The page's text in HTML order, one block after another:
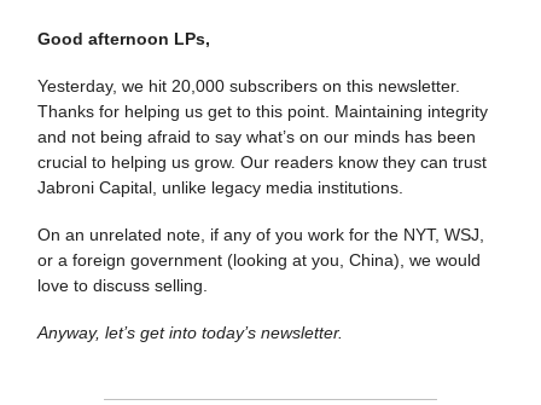
Good afternoon LPs,
Yesterday, we hit 20,000 subscribers on this newsletter.
Thanks for helping us get to this point. Maintaining integrity
and not being afraid to say what’s on our minds has been
crucial to helping us grow. Our readers know they can trust
Jabroni Capital, unlike legacy media institutions.
On an unrelated note, if any of you work for the NYT, WSJ,
or a foreign government (looking at you, China), we would
love to discuss selling.
Anyway, let’s get into today’s newsletter.